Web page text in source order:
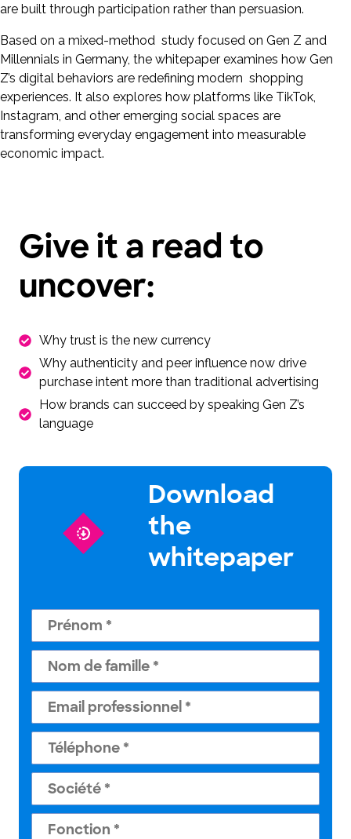
are built through participation rather than persuasion.
Based on a mixed-method study focused on Gen Z and
Millennials in Germany, the whitepaper examines how Gen
Z’s digital behaviors are redefining modern shopping
experiences. It also explores how platforms like TikTok,
Instagram, and other emerging social spaces are
transforming everyday engagement into measurable
economic impact.
Give it a read to
uncover:
Why trust is the new currency
Why authenticity and peer influence now drive
purchase intent more than traditional advertising
How brands can succeed by speaking Gen Z’s
language
Download
the
whitepaper